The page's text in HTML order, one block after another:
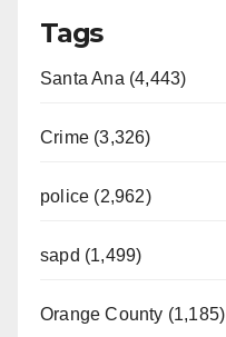
Tags
Santa Ana (4,443)
Crime (3,326)
police (2,962)
sapd (1,499)
Orange County (1,185)